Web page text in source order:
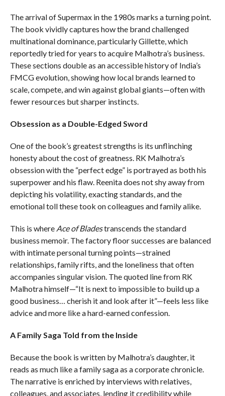
The arrival of Supermax in the 1980s marks a turning point.
The book vividly captures how the brand challenged
multinational dominance, particularly Gillette, which
reportedly tried for years to acquire Malhotra’s business.
These sections double as an accessible history of India’s
FMCG evolution, showing how local brands learned to
scale, compete, and win against global giants—often with
fewer resources but sharper instincts.
Obsession as a Double-Edged Sword
One of the book’s greatest strengths is its unflinching
honesty about the cost of greatness. RK Malhotra’s
obsession with the “perfect edge” is portrayed as both his
superpower and his flaw. Reenita does not shy away from
depicting his volatility, exacting standards, and the
emotional toll these took on colleagues and family alike.
This is where Ace of Bladestranscends the standard
business memoir. The factory floor successes are balanced
with intimate personal turning points—strained
relationships, family rifts, and the loneliness that often
accompanies singular vision. The quoted line from RK
Malhotra himself—“It is next to impossible to build up a
good business… cherish it and look after it”—feels less like
advice and more like a hard-earned confession.
A Family Saga Told from the Inside
Because the book is written by Malhotra’s daughter, it
reads as much like a family saga as a corporate chronicle.
The narrative is enriched by interviews with relatives,
colleagues, and associates, lending it credibility while